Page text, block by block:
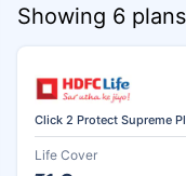
Showing 6 plans
Click 2 Protect Supreme
Life Cover